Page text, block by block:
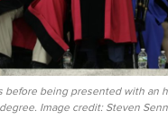
before being presented with an
degree. Image credit: Steven